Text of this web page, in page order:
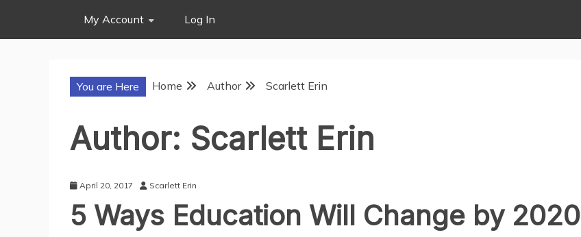
My Account Log In
You are Here Home Author Scarlett Erin
Author: Scarlett Erin
April 20, 2017 Scarlett Erin
5 Ways Education Will Change by 2020